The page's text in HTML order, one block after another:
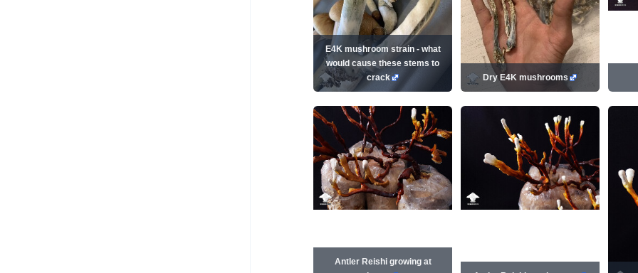
E4K mushroom strain - what
would cause these stems to
crack
Dry E4K mushrooms
Antler Reishi growing at